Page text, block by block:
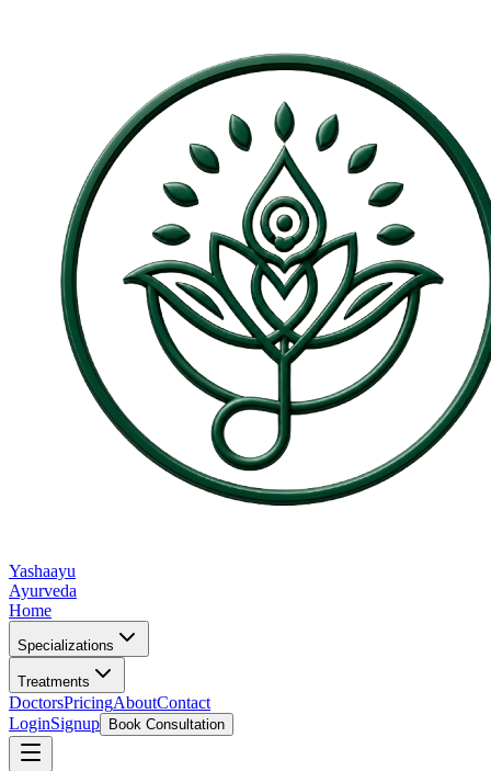
Yashaayu
Ayurveda
Home
Specializations
Treatments
DoctorsPricingAboutContact
LoginSignup Book Consultation